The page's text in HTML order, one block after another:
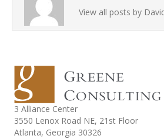
View all posts by
3 Alliance Center
3550 Lenox Road NE, 21st Floor
Atlanta, Georgia 30326